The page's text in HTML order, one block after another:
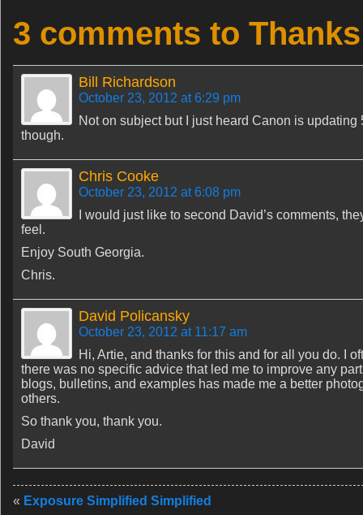
3 comments to
Bill Richardson
October 23, 2012 at 6:29 pm
Not on subject but I just heard Canon is
though.
Chris Cooke
October 23, 2012 at 6:08 pm
I would just like to second David’s comments,
feel.
Enjoy South Georgia.
Chris.
David Policansky
October 23, 2012 at 11:17 am
Hi, Artie, and thanks for this and for all you do. I
there was no specific advice that led me to improve any
blogs, bulletins, and examples has made me a better
others.
So thank you, thank you.
David
« Exposure Simplified Simplified